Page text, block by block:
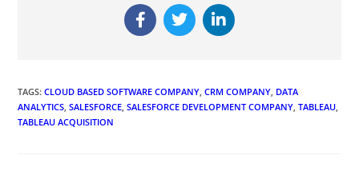
TAGS:CLOUD BASED SOFTWARE COMPANY, CRM COMPANY, DATA
ANALYTICS, SALESFORCE, SALESFORCE DEVELOPMENT COMPANY, TABLEAU,
TABLEAU ACQUISITION